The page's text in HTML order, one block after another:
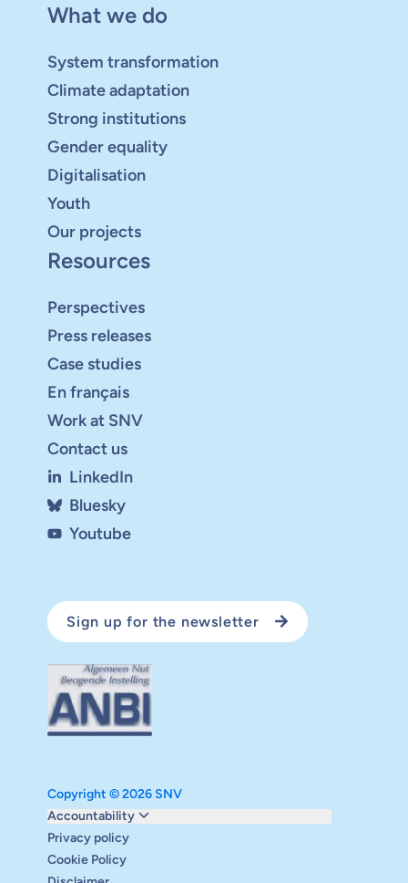
What we do
System transformation
Climate adaptation
Strong institutions
Gender equality
Digitalisation
Youth
Our projects
Resources
Perspectives
Press releases
Case studies
En français
Work at SNV
Contact us
LinkedIn
Bluesky
Youtube
Sign up for the newsletter
Copyright © 2026 SNV
Accountability
Monitoring and evaluation
Carbon reduction plan
Supervisory board
Privacy policy
Cookie Policy